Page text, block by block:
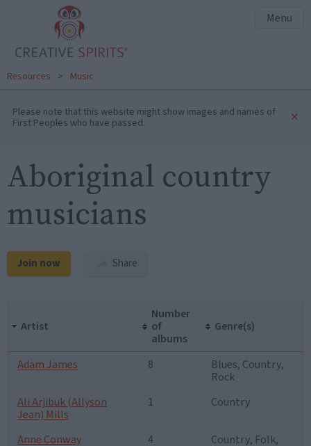
Menu
Resources > Music
Please note that this website might show images and names of
First Peoples who have passed. ×
Aboriginal country
musicians
Join now Share
Artist
Number
of
albums
Genre(s)
Adam James 8
Blues, Country,
Rock
Ali Arjibuk (Allyson
Jean) Mills
1 Country
Anne Conway 4
Country, Folk,